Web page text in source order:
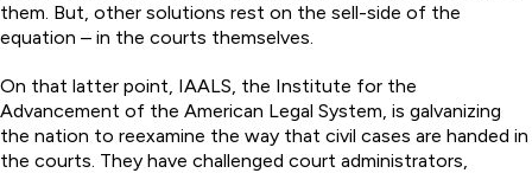
them. But, other solutions rest on the sell-side of the
equation – in the courts themselves.
On that latter point, IAALS, the Institute for the
Advancement of the American Legal System, is galvanizing
the nation to reexamine the way that civil cases are handed in
the courts. They have challenged court administrators,